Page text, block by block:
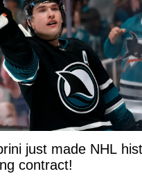
just made NHL
contract!